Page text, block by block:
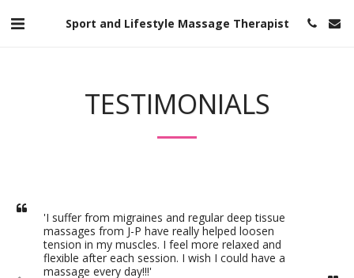
Sport and Lifestyle Massage Therapist
TESTIMONIALS
'I suffer from migraines and regular deep tissue
massages from J-P have really helped loosen
tension in my muscles. I feel more relaxed and
flexible after each session. I wish I could have a
massage every day!!!'